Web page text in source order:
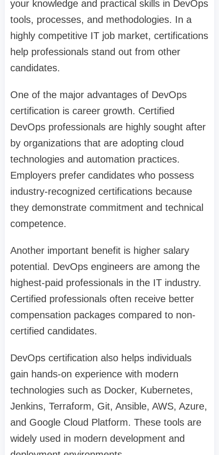
your knowledge and practical skills in DevOps
tools, processes, and methodologies. In a
highly competitive IT job market, certifications
help professionals stand out from other
candidates.
One of the major advantages of DevOps
certification is career growth. Certified
DevOps professionals are highly sought after
by organizations that are adopting cloud
technologies and automation practices.
Employers prefer candidates who possess
industry-recognized certifications because
they demonstrate commitment and technical
competence.
Another important benefit is higher salary
potential. DevOps engineers are among the
highest-paid professionals in the IT industry.
Certified professionals often receive better
compensation packages compared to non-
certified candidates.
DevOps certification also helps individuals
gain hands-on experience with modern
technologies such as Docker, Kubernetes,
Jenkins, Terraform, Git, Ansible, AWS, Azure,
and Google Cloud Platform. These tools are
widely used in modern development and